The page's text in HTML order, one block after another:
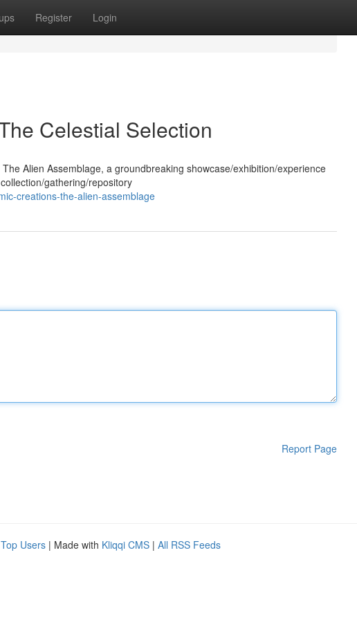
Register Login
Celestial Selection
Alien Assemblage, a groundbreaking showcase/exhibition/experience
gathering/repository
creations-the-alien-assemblage
Report Page
Top Users | Made with Kliqqi CMS | All RSS Feeds